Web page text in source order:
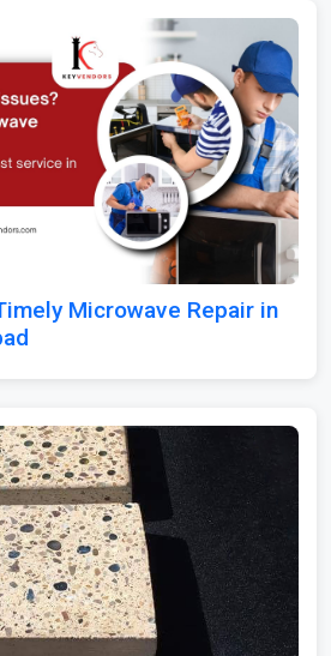
Microwave Repair in